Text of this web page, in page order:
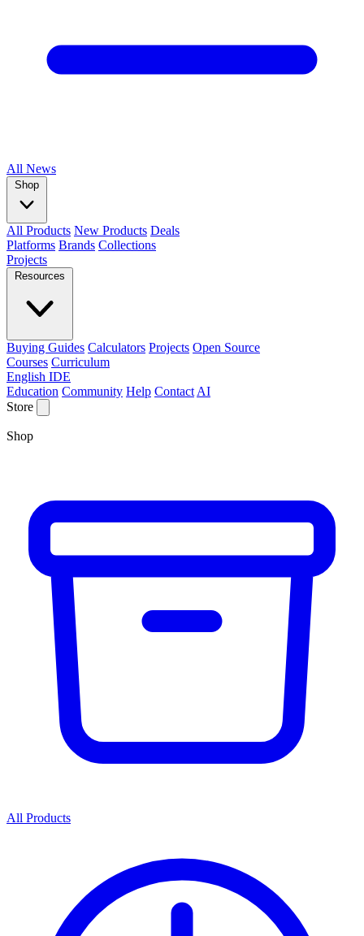
All News
Shop
All Products New Products Deals
Platforms Brands Collections
Projects
Resources
Buying Guides Calculators Projects Open Source
Courses Curriculum
English IDE
Education Community Help Contact AI
Store
Shop
All Products